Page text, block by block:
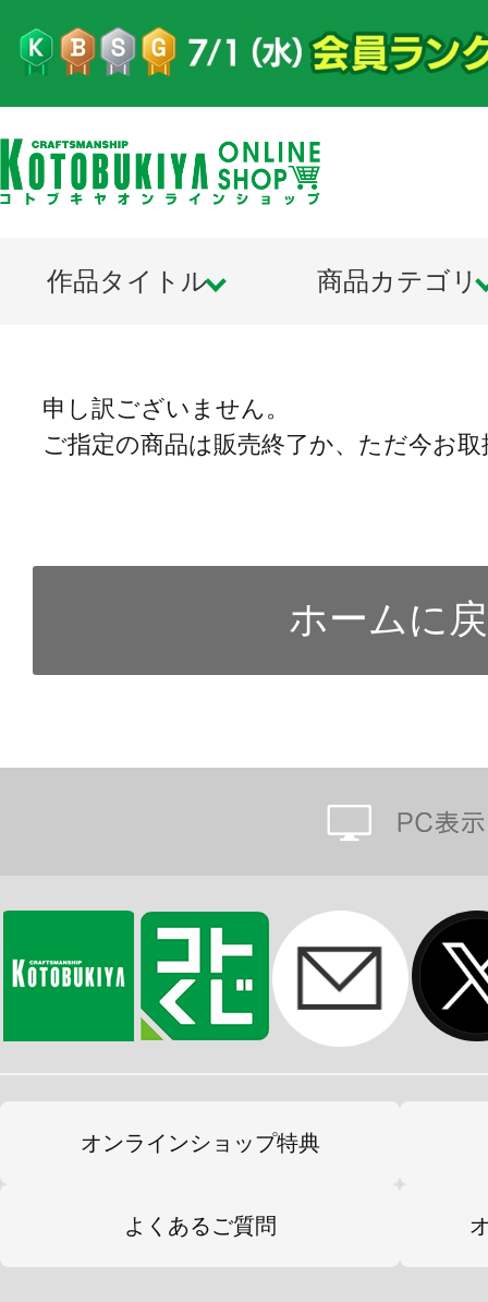
作品タイトル 商品カテゴリ
申し訳ございません。
ご指定の商品は販売終了か、ただ今お
オンラインショップ特典
よくあるご質問